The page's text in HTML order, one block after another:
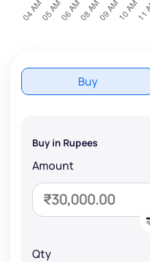
Buy
Buy in Rupees
Amount
Qty